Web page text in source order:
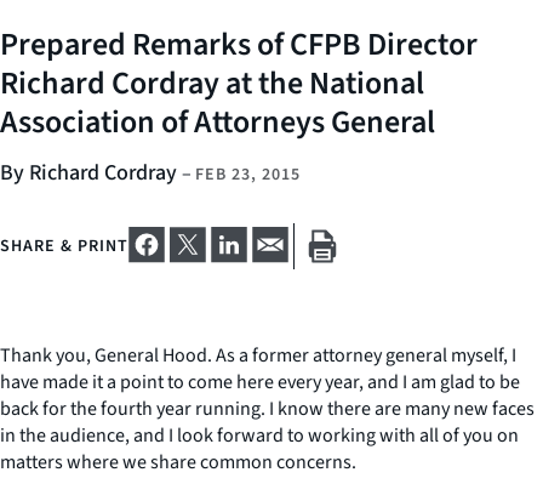
Prepared Remarks of CFPB Director
Richard Cordray at the National
Association of Attorneys General
By Richard Cordray– FEB 23, 2015
SHARE & PRINT
Thank you, General Hood. As a former attorney general myself, I
have made it a point to come here every year, and I am glad to be
back for the fourth year running. I know there are many new faces
in the audience, and I look forward to working with all of you on
matters where we share common concerns.